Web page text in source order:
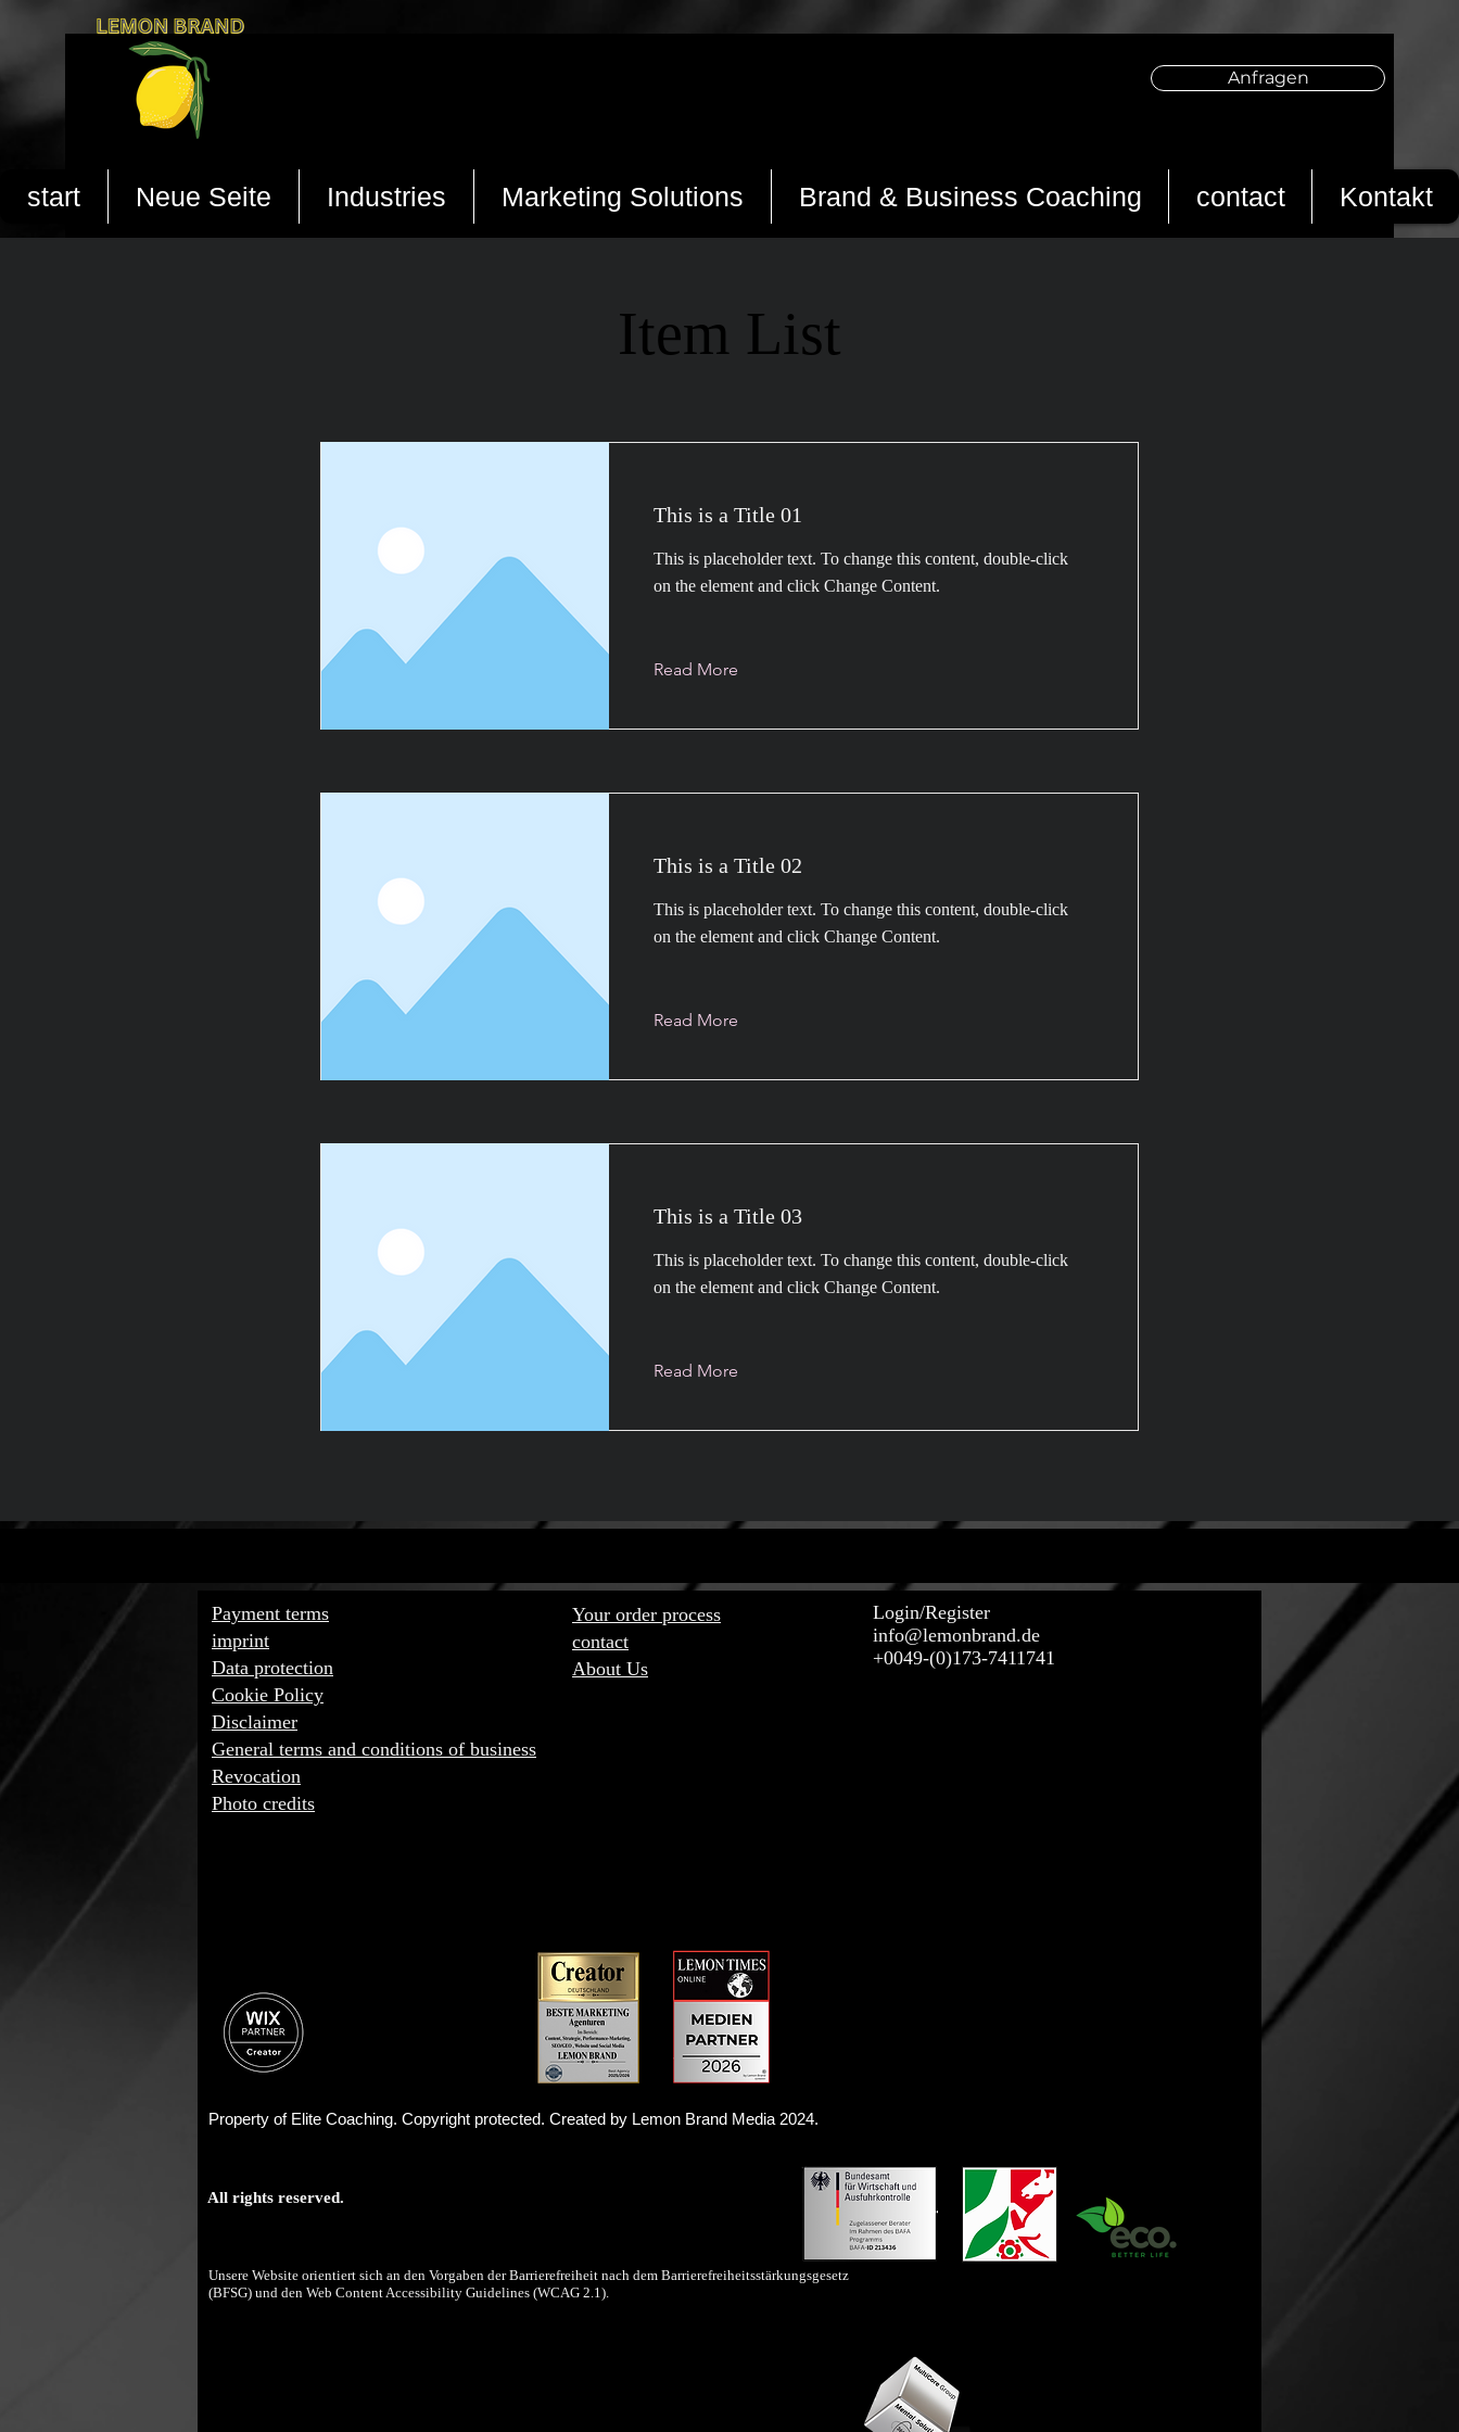
Anfragen
start Neue Seite Industries Marketing Solutions Brand & Business Coaching contact Kontakt
Item List
This is a Title 01
This is placeholder text. To change this content, double-click
on the element and click Change Content.
Read More
This is a Title 02
This is placeholder text. To change this content, double-click
on the element and click Change Content.
Read More
This is a Title 03
This is placeholder text. To change this content, double-click
on the element and click Change Content.
Read More
Payment terms
imprint
Data protection
Cookie Policy
Disclaimer
General terms and conditions of business
Revocation
Photo credits
Your order process
contact
About Us
Property of Elite Coaching. Copyright protected. Created by Lemon Brand Media 2024.
All rights reserved.
Unsere Website orientiert sich an den Vorgaben der Barrierefreiheit nach dem Barrierefreiheitsstärkungsgesetz
(BFSG) und den Web Content Accessibility Guidelines (WCAG 2.1).
Login/Register
info@lemonbrand.de
+0049-(0)173-7411741